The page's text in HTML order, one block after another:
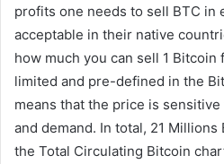
profits one needs to sell BTC in
acceptable in their native
how much you can sell 1 Bitcoin
limited and pre-defined in the
means that the price is
and demand. In total, 21 Millions
the Total Circulating Bitcoin